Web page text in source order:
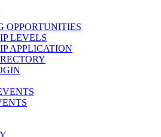
OPPORTUNITIES
LEVELS
APPLICATION